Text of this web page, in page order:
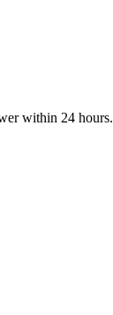
within 24 hours.